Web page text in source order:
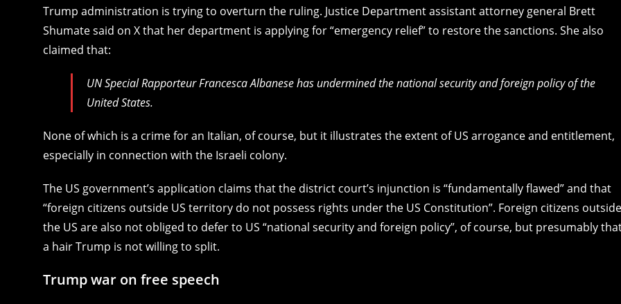
Trump administration is trying to overturn the ruling. Justice Department assistant attorney general Brett
Shumate said on X that her department is applying for “emergency relief” to restore the sanctions. She also
claimed that:
UN Special Rapporteur Francesca Albanese has undermined the national security and foreign policy of the
United States.
None of which is a crime for an Italian, of course, but it illustrates the extent of US arrogance and entitlement,
especially in connection with the Israeli colony.
The US government’s application claims that the district court’s injunction is “fundamentally flawed” and that
“foreign citizens outside US territory do not possess rights under the US Constitution”. Foreign citizens outside
the US are also not obliged to defer to US “national security and foreign policy”, of course, but presumably
a hair Trump is not willing to split.
Trump war on free speech